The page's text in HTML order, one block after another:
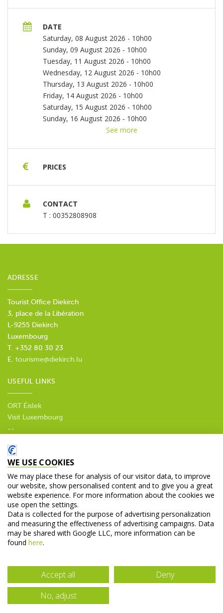
DATE
Saturday, 08 August 2026 - 10h00
Sunday, 09 August 2026 - 10h00
Tuesday, 11 August 2026 - 10h00
Wednesday, 12 August 2026 - 10h00
Thursday, 13 August 2026 - 10h00
Friday, 14 August 2026 - 10h00
Saturday, 15 August 2026 - 10h00
Sunday, 16 August 2026 - 10h00
Tuesday, 18 August 2026 - 10h00
Saturday, 22 August 2026 - 10h00
10h00Wednesday, 26 August 2026 - 10h00
01 September 2026 - 10h00Wednesday, 02
September 2026 - 10h00Thursday, 03
Wednesday, 09 September 2026 - 10h00
Thursday, 10 September 2026 - 10h00
September 2026 - 10h00
September 2026 - 10h00
2026 - 10h00
10h00
See more
PRICES
CONTACT
T : 00352808908
ADRESSE
Tourist Office Diekirch
3, place de la Libération
L-9255 Diekirch
Luxembourg
T. +352 80 30 23
E. tourisme@diekirch.lu
USEFUL LINKS
ORT Éislek
Visit Luxembourg
--
SOCIAL MEDIA
© 2026 Tourist Office Diekirch. All rights reserved.
WE USE COOKIES
We may place these for analysis of our visitor data, to improve
our website, show personalised content and to give you a great
website experience. For more information about the cookies we
use open the settings.
Data is collected for the purpose of advertising personalization
and measuring the effectiveness of advertising campaigns. Data
may be shared with Google LLC, more information can be
found here.
Accept all
Deny
No, adjust